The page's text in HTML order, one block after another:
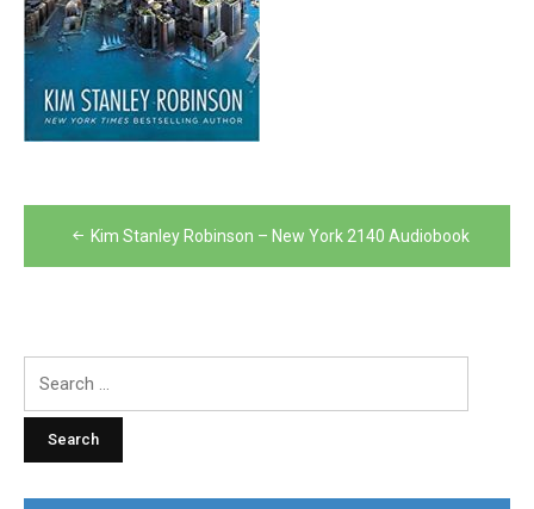
Post
navigation
Kim Stanley Robinson – New York 2140 Audiobook